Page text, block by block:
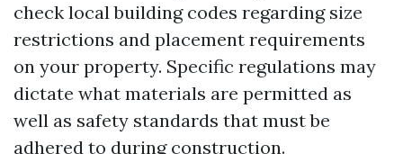
check local building codes regarding size
restrictions and placement requirements
on your property. Specific regulations may
dictate what materials are permitted as
well as safety standards that must be
adhered to during construction.